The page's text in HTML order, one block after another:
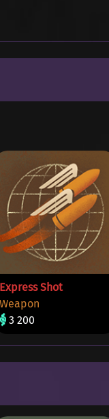
Express Shot
Weapon
3 200